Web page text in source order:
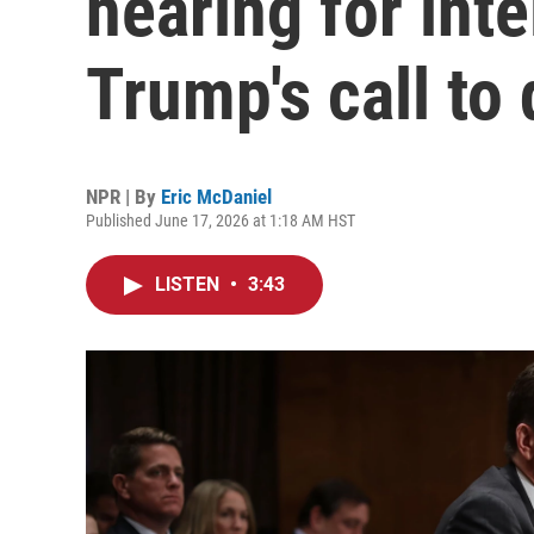
Trump's call to
NPR | By Eric McDaniel
Published June 17, 2026 at 1:18 AM HST
LISTEN • 3:43